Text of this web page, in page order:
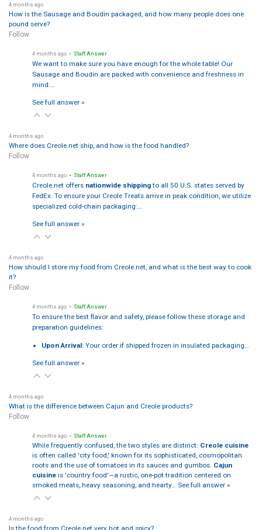
4 months ago
How is the Sausage and Boudin packaged, and how many people does one
pound serve?
Follow
4 months ago • Staff Answer
We want to make sure you have enough for the whole table! Our
Sausage and Boudin are packed with convenience and freshness in
mind:…
See full answer »
4 months ago
Where does Creole.net ship, and how is the food handled?
Follow
4 months ago • Staff Answer
Creole.net offers nationwide shippingto all 50 U.S. states served by
FedEx. To ensure your Creole Treats arrive in peak condition, we utilize
specialized cold-chain packaging:…
See full answer »
4 months ago
How should I store my food from Creole.net, and what is the best way to cook
it?
Follow
4 months ago • Staff Answer
To ensure the best flavor and safety, please follow these storage and
preparation guidelines:
Upon Arrival: Your order if shipped frozen in insulated packaging…
See full answer »
4 months ago
What is the difference between Cajun and Creole products?
Follow
4 months ago • Staff Answer
While frequently confused, the two styles are distinct: Creole cuisine
is often called 'city food,' known for its sophisticated, cosmopolitan
roots and the use of tomatoes in its sauces and gumbos. Cajun
cuisineis 'country food'—a rustic, one-pot tradition centered on
smoked meats, heavy seasoning, and hearty… See full answer »
4 months ago
Is the food from Creole.net very hot and spicy?